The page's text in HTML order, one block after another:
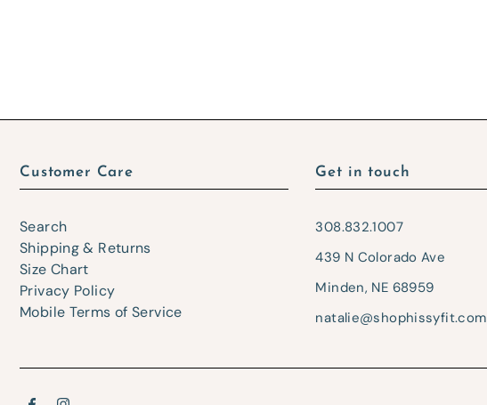
Customer Care
Search
Shipping & Returns
Size Chart
Privacy Policy
Mobile Terms of Service
Get in touch
308.832.1007
439 N Colorado Ave
Minden, NE 68959
natalie@shophissyfit.com